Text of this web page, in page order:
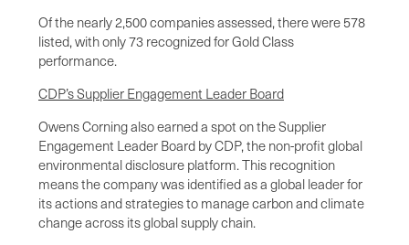
Of the nearly 2,500 companies assessed, there were 578
listed, with only 73 recognized for Gold Class
performance.
CDP’s Supplier Engagement Leader Board
Owens Corning also earned a spot on the Supplier
Engagement Leader Board by CDP, the non-profit global
environmental disclosure platform. This recognition
means the company was identified as a global leader for
its actions and strategies to manage carbon and climate
change across its global supply chain.